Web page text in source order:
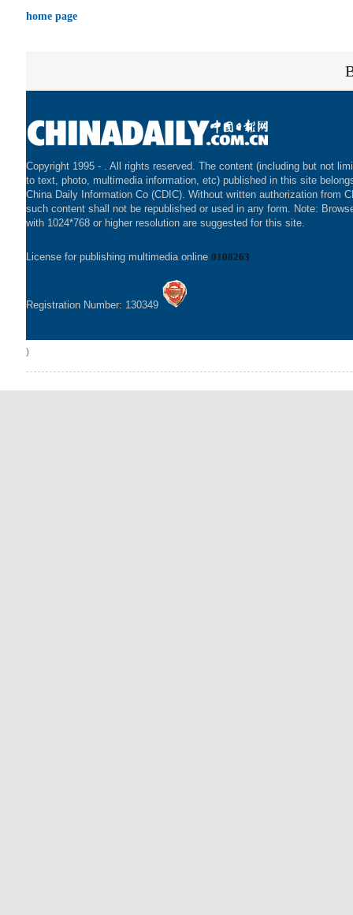
home page
Copyright 1995 - . All rights reserved. The content (including but not
to text, photo, multimedia information, etc) published in this site
China Daily Information Co (CDIC). Without written authorization from
such content shall not be republished or used in any form. Note:
with 1024*768 or higher resolution are suggested for this site.
License for publishing multimedia online 0108263
Registration Number: 130349
)